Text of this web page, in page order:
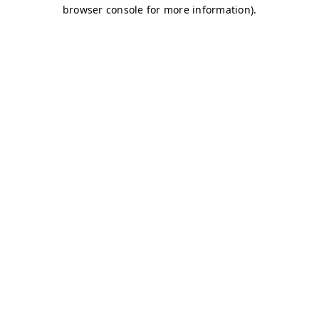
browser console for more information).